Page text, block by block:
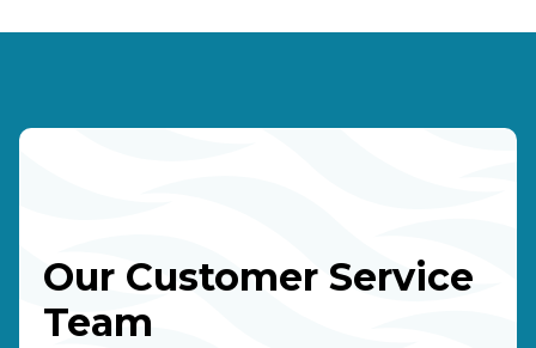
Our Customer Service
Team